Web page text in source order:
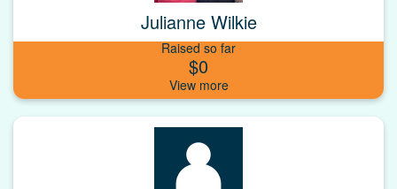
Julianne Wilkie
Raised so far
$0